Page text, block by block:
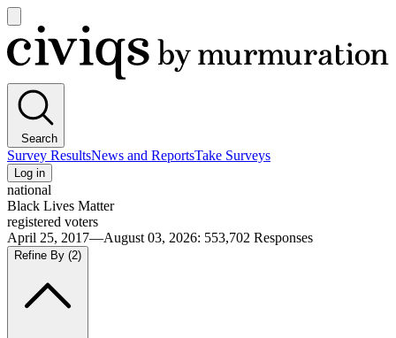
main
menu
Civiqs
Search
Survey ResultsNews and ReportsTake Surveys
Log in
national
Black Lives Matter
registered voters
April 25, 2017—August 03, 2026: 553,702 Responses
Refine By (2)